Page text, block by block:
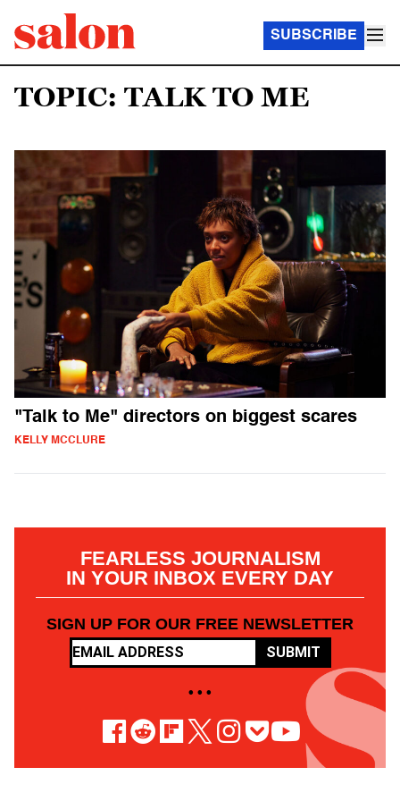
SUBSCRIBE
TOPIC: TALK TO ME
"Talk to Me" directors on biggest scares
KELLY MCCLURE
FEARLESS JOURNALISM
IN YOUR INBOX EVERY DAY
SIGN UP FOR OUR FREE NEWSLETTER
SUBMIT
• • •